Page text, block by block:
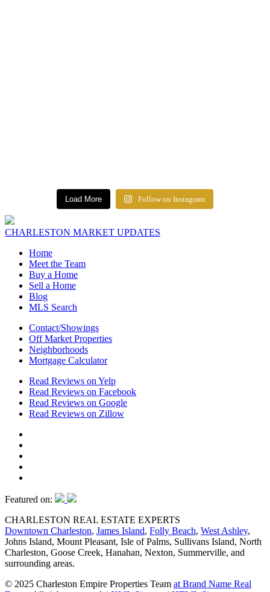
Load More Follow on Instagram
CHARLESTON MARKET UPDATES
Home
Meet the Team
Buy a Home
Sell a Home
Blog
MLS Search
Contact/Showings
Off Market Properties
Neighborhoods
Mortgage Calculator
Read Reviews on Yelp
Read Reviews on Facebook
Read Reviews on Google
Read Reviews on Zillow
Featured on:
CHARLESTON REAL ESTATE EXPERTS
Downtown Charleston, James Island, Folly Beach, West Ashley,
Johns Island, Mount Pleasant, Isle of Palms, Sullivans Island, North
Charleston, Goose Creek, Hanahan, Nexton, Summerville, and
surrounding areas.
© 2025 Charleston Empire Properties Team at Brand Name Real